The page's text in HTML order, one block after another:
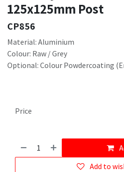
125x125mm Post
CP856
Material: Aluminium
Colour: Raw / Grey
Optional: Colour Powdercoating
Add to
Price